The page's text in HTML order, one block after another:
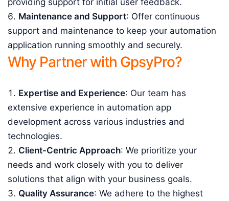
providing support for initial user feedback.
Maintenance and Support: Offer continuous
support and maintenance to keep your automation
application running smoothly and securely.
Why Partner with GpsyPro?
Expertise and Experience: Our team has
extensive experience in automation app
development across various industries and
technologies.
Client-Centric Approach: We prioritize your
needs and work closely with you to deliver
solutions that align with your business goals.
Quality Assurance: We adhere to the highest